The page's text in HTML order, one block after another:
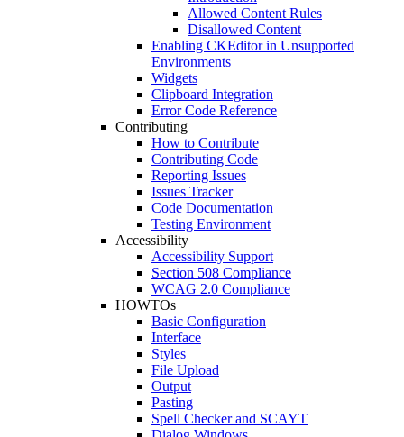
Allowed Content Rules
Disallowed Content
Enabling CKEditor in Unsupported
Environments
Widgets
Clipboard Integration
Error Code Reference
Contributing
How to Contribute
Contributing Code
Reporting Issues
Issues Tracker
Code Documentation
Testing Environment
Accessibility
Accessibility Support
Section 508 Compliance
WCAG 2.0 Compliance
HOWTOs
Basic Configuration
Interface
Styles
File Upload
Output
Pasting
Spell Checker and SCAYT